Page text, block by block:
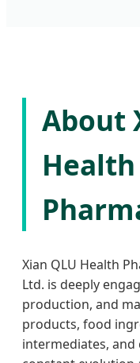
About
Health
Xian QLU Health
Ltd. is deeply
production, and
products, food
intermediates, and